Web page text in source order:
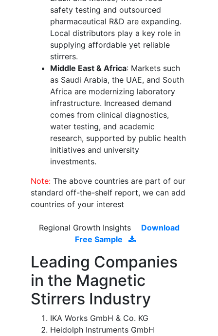
safety testing and outsourced
pharmaceutical R&D are expanding.
Local distributors play a key role in
supplying affordable yet reliable
stirrers.
Middle East & Africa: Markets such
as Saudi Arabia, the UAE, and South
Africa are modernizing laboratory
infrastructure. Increased demand
comes from clinical diagnostics,
water testing, and academic
research, supported by public health
initiatives and university
investments.
Note: The above countries are part of our
standard off-the-shelf report, we can add
countries of your interest
Regional Growth Insights
Download
Free Sample
Leading Companies
in the Magnetic
Stirrers Industry
IKA Works GmbH & Co. KG
Heidolph Instruments GmbH